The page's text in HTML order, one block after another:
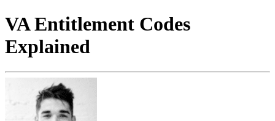
VA Entitlement Codes
Explained